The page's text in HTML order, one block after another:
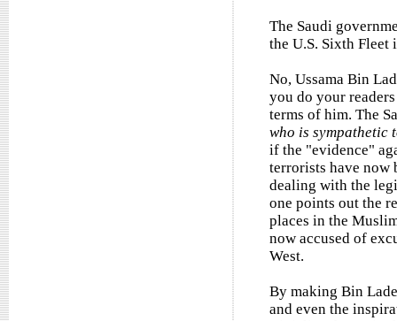
The Saudi
the U.S. Sixth Fleet
No, Ussama Bin
you do your
terms of him. The
who is sympathetic
if the "evidence"
terrorists have now
dealing with the
one points out the
places in the
now accused of
West.
By making Bin
and even the